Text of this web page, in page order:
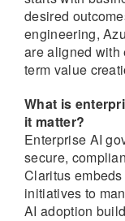
desired
engineering,
are aligned with
term value
What is
it matter?
Enterprise AI
secure,
Claritus
initiatives to
AI adoption